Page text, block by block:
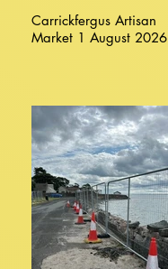
Carrickfergus Artisan
Market 1 August 2026